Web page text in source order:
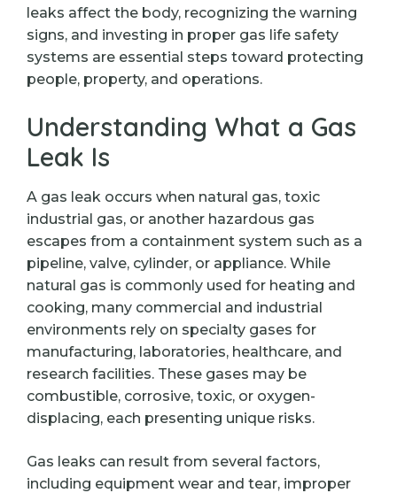
leaks affect the body, recognizing the warning
signs, and investing in proper gas life safety
systems are essential steps toward protecting
people, property, and operations.
Understanding What a Gas
Leak Is
A gas leak occurs when natural gas, toxic
industrial gas, or another hazardous gas
escapes from a containment system such as a
pipeline, valve, cylinder, or appliance. While
natural gas is commonly used for heating and
cooking, many commercial and industrial
environments rely on specialty gases for
manufacturing, laboratories, healthcare, and
research facilities. These gases may be
combustible, corrosive, toxic, or oxygen-
displacing, each presenting unique risks.
Gas leaks can result from several factors,
including equipment wear and tear, improper